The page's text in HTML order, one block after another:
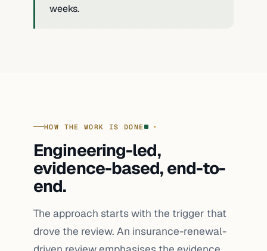
weeks.
HOW THE WORK IS DONE
Engineering-led,
evidence-based, end-to-
end.
The approach starts with the trigger that
drove the review. An insurance-renewal-